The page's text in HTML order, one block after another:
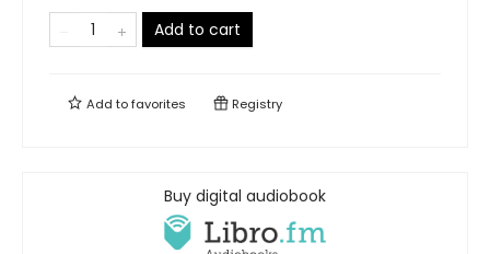
Add to cart
Add tofavorites Registry
Buy digital audiobook